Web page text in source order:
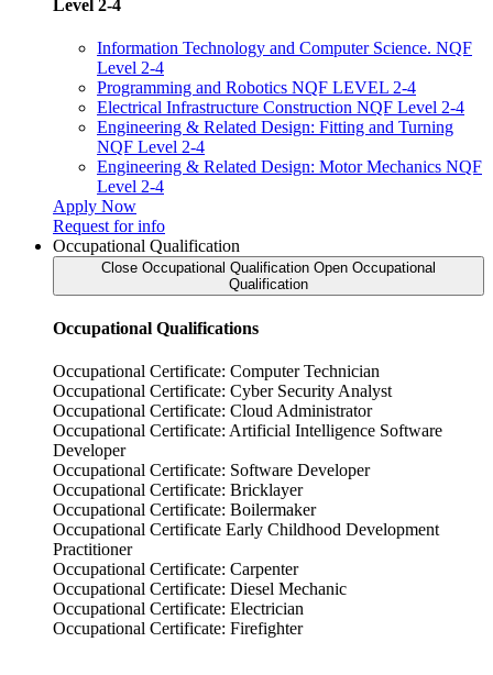
Level 2-4
Information Technology and Computer Science. NQF
Level 2-4
Programming and Robotics NQF LEVEL 2-4
Electrical Infrastructure Construction NQF Level 2-4
Engineering & Related Design: Fitting and Turning
NQF Level 2-4
Engineering & Related Design: Motor Mechanics NQF
Level 2-4
Apply Now
Request for info
Occupational Qualification
Close Occupational Qualification Open Occupational
Qualification
Occupational Qualifications
Occupational Certificate: Computer Technician
Occupational Certificate: Cyber Security Analyst
Occupational Certificate: Cloud Administrator
Occupational Certificate: Artificial Intelligence Software
Developer
Occupational Certificate: Software Developer
Occupational Certificate: Bricklayer
Occupational Certificate: Boilermaker
Occupational Certificate Early Childhood Development
Practitioner
Occupational Certificate: Carpenter
Occupational Certificate: Diesel Mechanic
Occupational Certificate: Electrician
Occupational Certificate: Firefighter